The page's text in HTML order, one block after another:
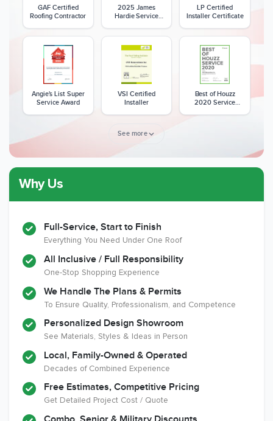
GAF Certified
Roofing Contractor
2025 James
Hardie Service
LP Certified
Installer Certificate
Angie's List Super
Service Award
VSI Certified
Installer
Best of Houzz
2020 Service
Member of The
National Kitchen &
Bath Association
Member of The
Association of the
Remodeling
Industry
EPA Lead Safe
Certified
Renovator
See more
Why Us
Full-Service, Start to Finish
Everything You Need Under One Roof
All Inclusive / Full Responsibility
One-Stop Shopping Experience
We Handle The Plans & Permits
To Ensure Quality, Professionalism, and Competence
Personalized Design Showroom
See Materials, Styles & Ideas in Person
Local, Family-Owned & Operated
Decades of Combined Experience
Free Estimates, Competitive Pricing
Get Detailed Project Cost / Quote